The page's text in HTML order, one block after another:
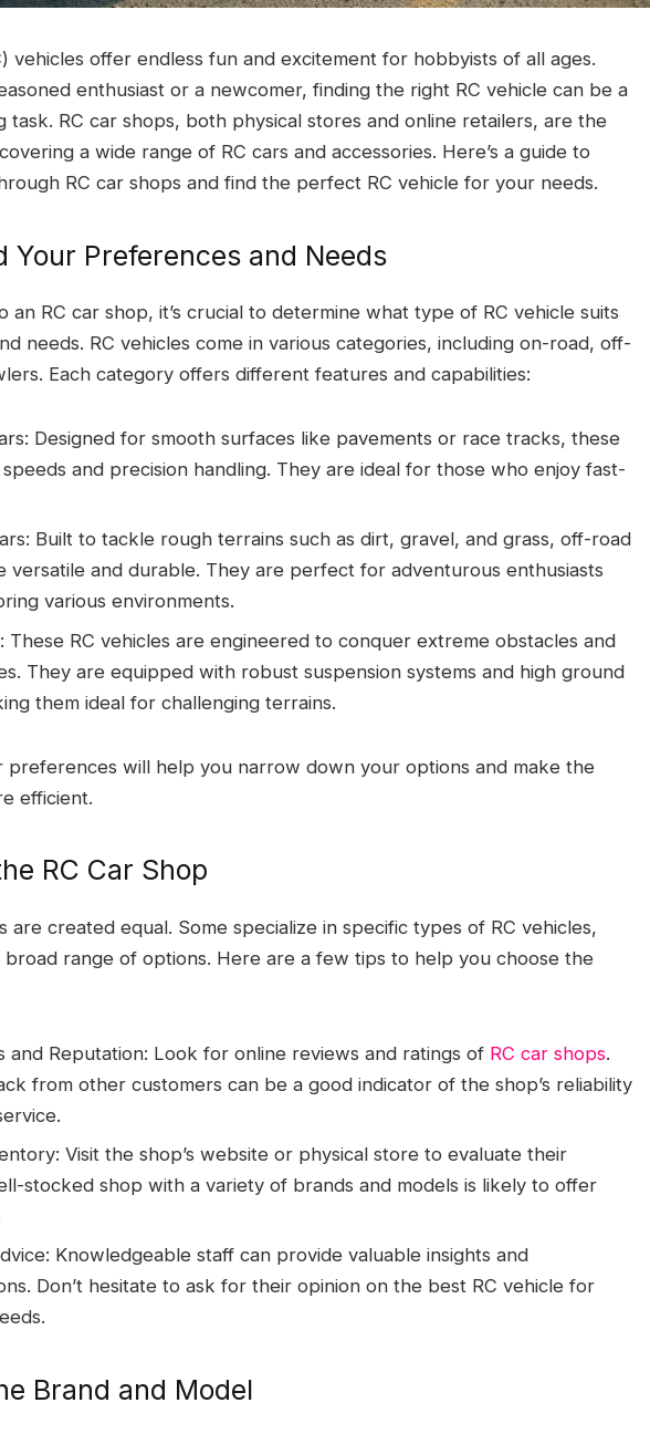
vehicles offer endless fun and excitement for hobbyists of all ages.
enthusiast or a newcomer, finding the right RC vehicle can be a
task. RC car shops, both physical stores and online retailers, are the
a wide range of RC cars and accessories. Here’s a guide to
RC car shops and find the perfect RC vehicle for your needs.
Your Preferences and Needs
an RC car shop, it’s crucial to determine what type of RC vehicle suits
needs. RC vehicles come in various categories, including on-road, off-
Each category offers different features and capabilities:
Designed for smooth surfaces like pavements or race tracks, these
and precision handling. They are ideal for those who enjoy fast-
Built to tackle rough terrains such as dirt, gravel, and grass, off-road
versatile and durable. They are perfect for adventurous enthusiasts
various environments.
These RC vehicles are engineered to conquer extreme obstacles and
They are equipped with robust suspension systems and high ground
them ideal for challenging terrains.
preferences will help you narrow down your options and make the
efficient.
RC Car Shop
are created equal. Some specialize in specific types of RC vehicles,
range of options. Here are a few tips to help you choose the
and Reputation: Look for online reviews and ratings of RC car shops.
from other customers can be a good indicator of the shop’s reliability
Visit the shop’s website or physical store to evaluate their
stocked shop with a variety of brands and models is likely to offer
Knowledgeable staff can provide valuable insights and
Don’t hesitate to ask for their opinion on the best RC vehicle for
Brand and Model